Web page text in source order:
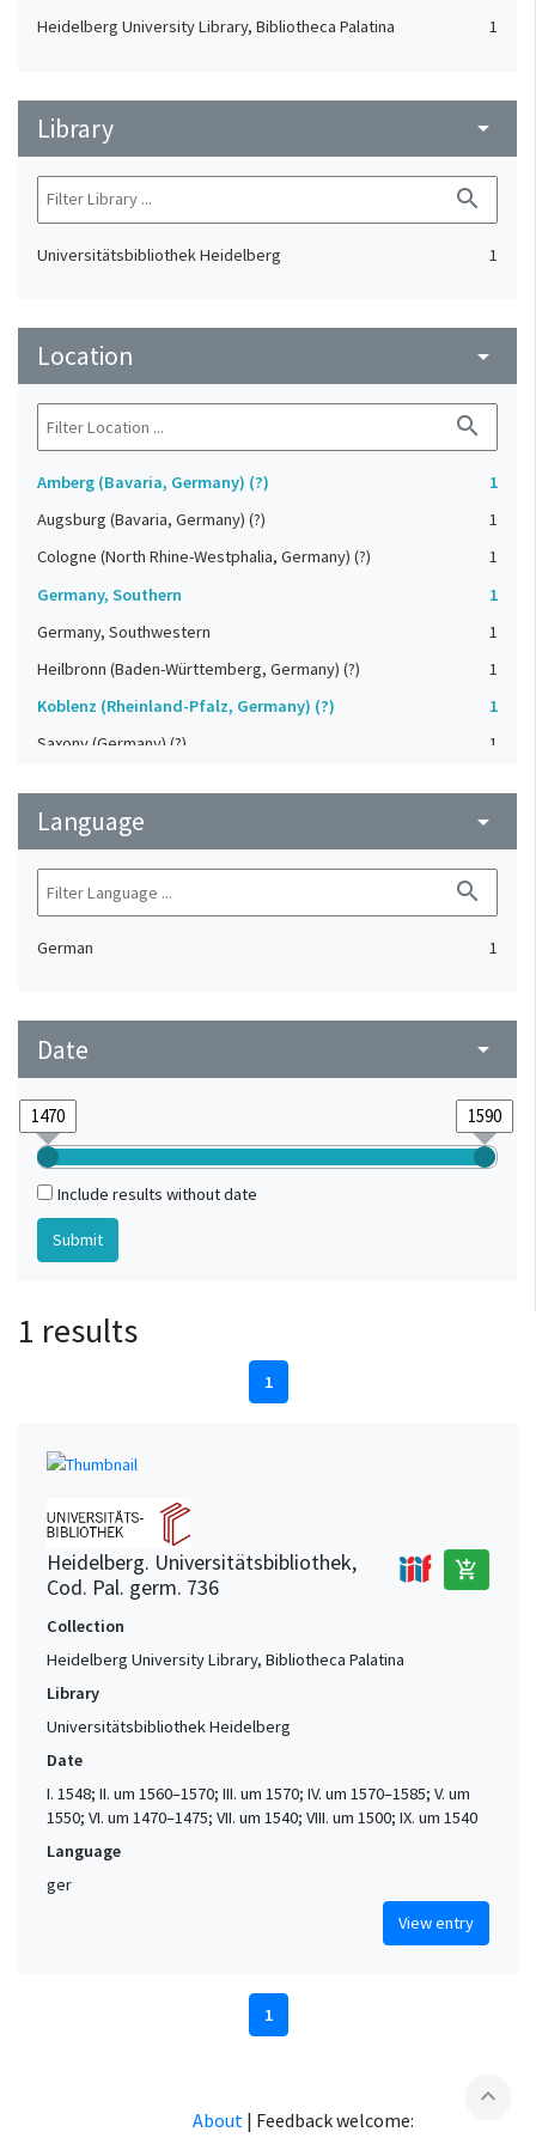
Heidelberg University Library, Bibliotheca Palatina 1
Library arrow_drop_down
search
Universitätsbibliothek Heidelberg 1
Location arrow_drop_down
search
Amberg (Bavaria, Germany) (?)
1
Augsburg (Bavaria, Germany) (?)
1
Cologne (North Rhine-Westphalia, Germany) (?)
1
Germany, Southern
1
Germany, Southwestern
1
Heilbronn (Baden-Württemberg, Germany) (?)
1
Koblenz (Rheinland-Pfalz, Germany) (?)
1
Saxony (Germany) (?)
1
Upper-Palatinate (Germany)
Language arrow_drop_down
search
German 1
Date arrow_drop_down
Include results without date
1 results
1
Heidelberg. Universitätsbibliothek,
Cod. Pal. germ. 736
add_shopping_cart
Collection
Heidelberg University Library, Bibliotheca Palatina
Library
Universitätsbibliothek Heidelberg
Date
I. 1548; II. um 1560–1570; III. um 1570; IV. um 1570–1585; V. um
1550; VI. um 1470–1475; VII. um 1540; VIII. um 1500; IX. um 1540
Language
ger
View entry
1
expand_less
About | Feedback welcome: